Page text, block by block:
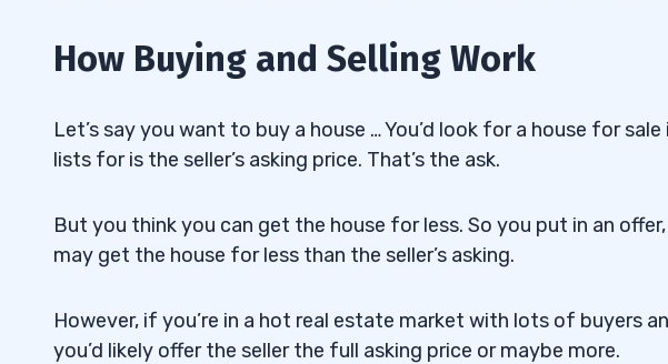
How Buying and Selling Work
Let’s say you want to buy a house … You’d look for a house for
lists for is the seller’s asking price. That’s the ask.
But you think you can get the house for less. So you put in an offer,
may get the house for less than the seller’s asking.
However, if you’re in a hot real estate market with lots of buyers
you’d likely offer the seller the full asking price or maybe more.